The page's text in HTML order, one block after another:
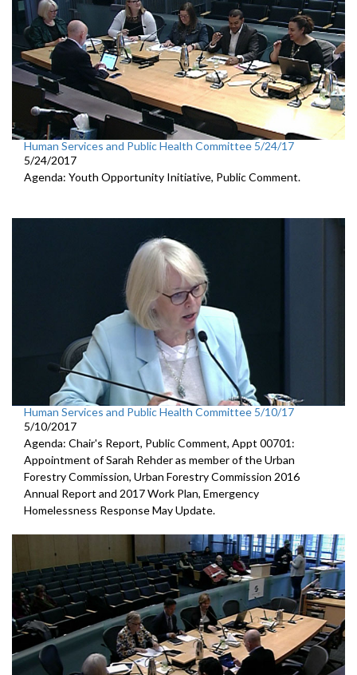
Human Services and Public Health Committee 5/24/17
5/24/2017
Agenda: Youth Opportunity Initiative, Public Comment.
Human Services and Public Health Committee 5/10/17
5/10/2017
Agenda: Chair's Report, Public Comment, Appt 00701:
Appointment of Sarah Rehder as member of the Urban
Forestry Commission, Urban Forestry Commission 2016
Annual Report and 2017 Work Plan, Emergency
Homelessness Response May Update.